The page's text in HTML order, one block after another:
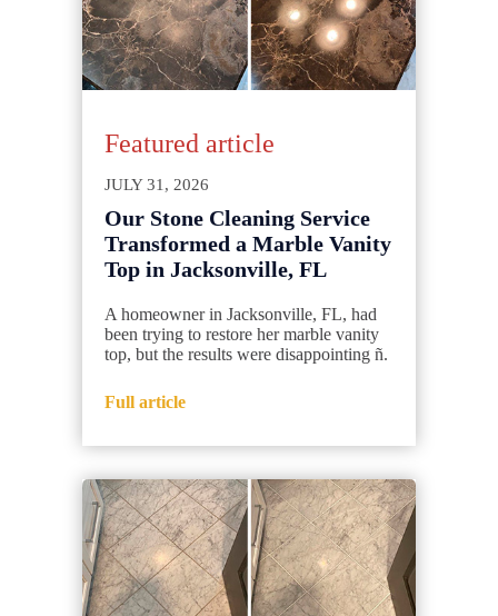
Featured article
JULY 31, 2026
Our Stone Cleaning Service
Transformed a Marble Vanity
Top in Jacksonville, FL
A homeowner in Jacksonville, FL, had
been trying to restore her marble vanity
top, but the results were disappointing ñ.
Full article